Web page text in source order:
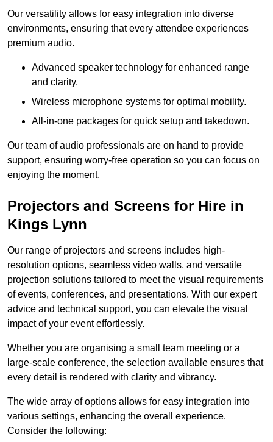
Our versatility allows for easy integration into diverse
environments, ensuring that every attendee experiences
premium audio.
Advanced speaker technology for enhanced range
and clarity.
Wireless microphone systems for optimal mobility.
All-in-one packages for quick setup and takedown.
Our team of audio professionals are on hand to provide
support, ensuring worry-free operation so you can focus on
enjoying the moment.
Projectors and Screens for Hire in
Kings Lynn
Our range of projectors and screens includes high-
resolution options, seamless video walls, and versatile
projection solutions tailored to meet the visual requirements
of events, conferences, and presentations. With our expert
advice and technical support, you can elevate the visual
impact of your event effortlessly.
Whether you are organising a small team meeting or a
large-scale conference, the selection available ensures that
every detail is rendered with clarity and vibrancy.
The wide array of options allows for easy integration into
various settings, enhancing the overall experience.
Consider the following: